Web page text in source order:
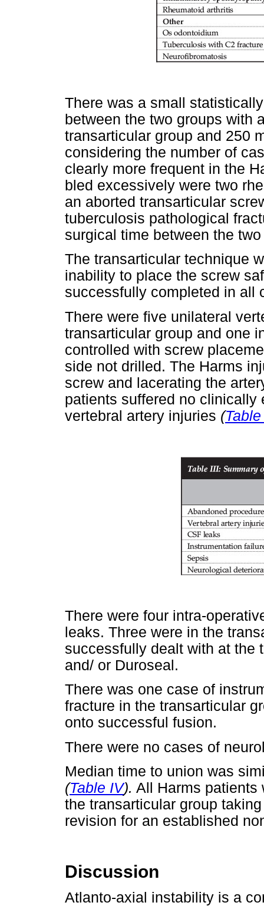
There was a small
between the two groups with
transarticular group and 250
considering the number of
clearly more frequent in the
bled excessively were two
an aborted transarticular
tuberculosis pathological
surgical time between the
The transarticular technique
inability to place the screw
successfully completed in all
There were five unilateral
transarticular group and one
controlled with screw
side not drilled. The Harms
screw and lacerating the
patients suffered no clinically
vertebral artery injuries (
There were four intra-
leaks. Three were in the
successfully dealt with at the
and/ or Duroseal.
There was one case of
fracture in the transarticular
onto successful fusion.
There were no cases of
Median time to union was
(Table IV). All Harms patients
the transarticular group
revision for an established
Discussion
Atlanto-axial instability is a